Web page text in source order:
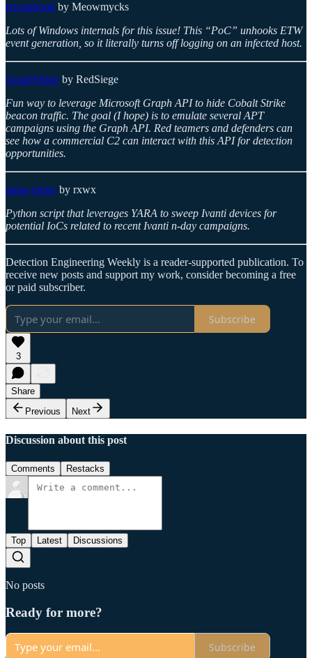
etwunhook by Meowmycks
Lots of Windows internals for this issue! This “PoC” unhooks ETW
event generation, so it literally turns off logging on an infected host.
GraphStrike by RedSiege
Fun way to leverage Microsoft Graph API to hide Cobalt Strike
beacon traffic. The goal (I hope) is to emulate several APT
campaigns using the Graph API. Red teamers and defenders can
see how a commercial C2 can interact with this API for detection
opportunities.
pulse-meterby rxwx
Python script that leverages YARA to sweep Ivanti devices for
potential IoCs related to recent Ivanti n-day campaigns.
Detection Engineering Weekly is a reader-supported publication. To
receive new posts and support my work, consider becoming a free
or paid subscriber.
Subscribe
3
Share
Previous
Next
Discussion about this post
Comments Restacks
Top Latest Discussions
No posts
Ready for more?
Subscribe